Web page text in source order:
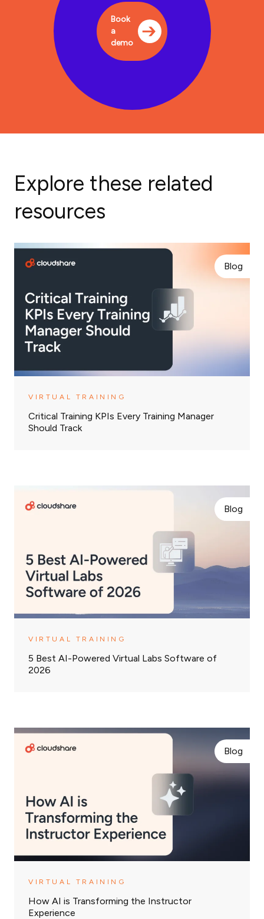
Book
a
demo
Explore these related
resources
Blog
VIRTUAL TRAINING
Critical Training KPIs Every Training Manager
Should Track
Blog
VIRTUAL TRAINING
5 Best AI-Powered Virtual Labs Software of
2026
Blog
VIRTUAL TRAINING
How AI is Transforming the Instructor
Experience